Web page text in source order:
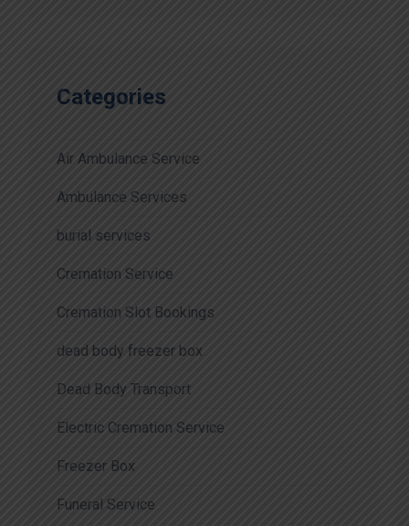
Categories
Air Ambulance Service
Ambulance Services
burial services
Cremation Service
Cremation Slot Bookings
dead body freezer box
Dead Body Transport
Electric Cremation Service
Freezer Box
Funeral Service